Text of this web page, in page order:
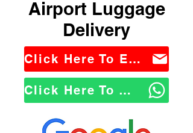
Airport Luggage
Delivery
Click Here To Email Us
Click Here To WhatsApp Us